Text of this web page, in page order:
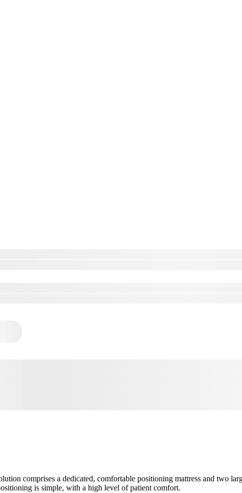
comprises a dedicated, comfortable positioning mattress and two
is simple, with a high level of patient comfort.